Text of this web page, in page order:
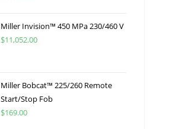
Miller Invision™ 450 MPa 230/460 V
$11,052.00
Miller Bobcat™ 225/260 Remote
Start/Stop Fob
$169.00